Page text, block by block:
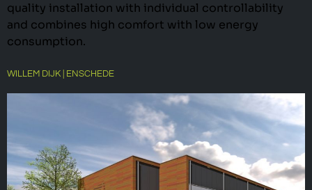
quality installation with individual controllability
and combines high comfort with low energy
consumption.
WILLEM DIJK | ENSCHEDE